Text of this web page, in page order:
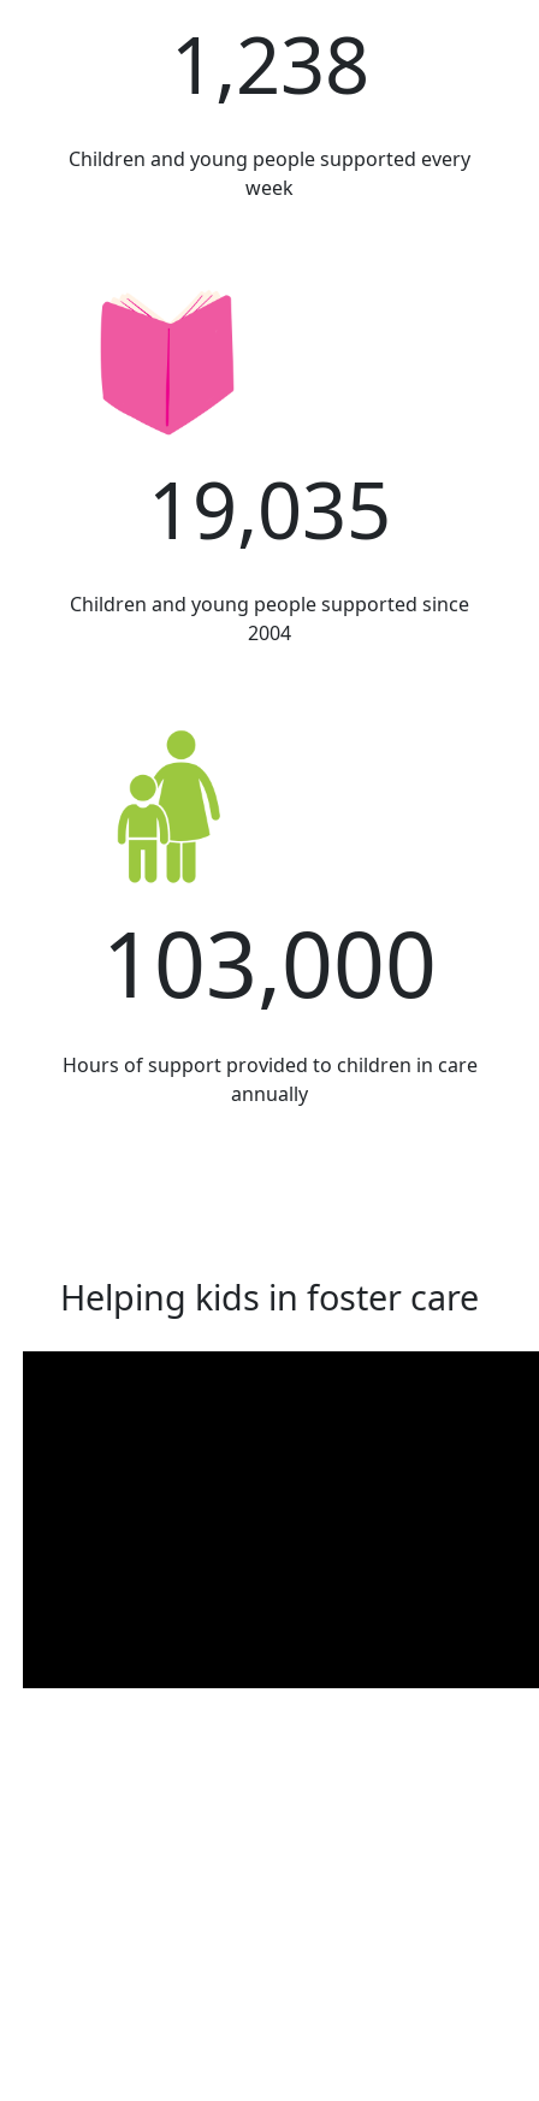
1,238
Children and young people supported every
week
19,035
Children and young people supported since
2004
103,000
Hours of support provided to children in care
annually
Helping kids in foster care